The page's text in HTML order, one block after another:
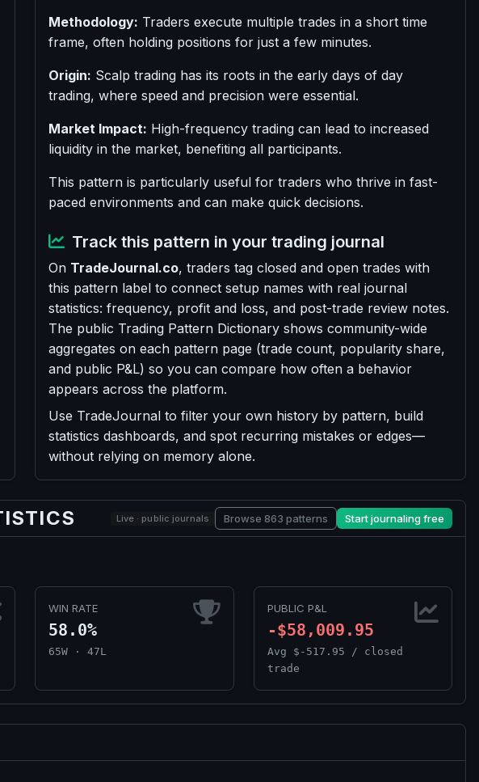
Methodology: Traders execute multiple trades in a short time
frame, often holding positions for just a few minutes.
Origin: Scalp trading has its roots in the early days of day
trading, where speed and precision were essential.
Market Impact: High-frequency trading can lead to increased
liquidity in the market, benefiting all participants.
This pattern is particularly useful for traders who thrive in fast-
paced environments and can make quick decisions.
Track this pattern in your trading journal
On TradeJournal.co, traders tag closed and open trades with
this pattern label to connect setup names with real journal
statistics: frequency, profit and loss, and post-trade review notes.
The public Trading Pattern Dictionary shows community-wide
aggregates on each pattern page (trade count, popularity share,
and public P&L) so you can compare how often a behavior
appears across the platform.
Use TradeJournal to filter your own history by pattern, build
statistics dashboards, and spot recurring mistakes or edges—
without relying on memory alone.
Live · public journals Browse 863 patterns Start journaling free
WIN RATE
58.0%
65W · 47L
PUBLIC P&L
-$58,009.95
Avg $-517.95 / closed
trade